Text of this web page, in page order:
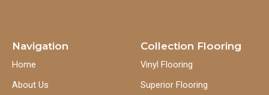
Navigation
Home
About Us
Collection Flooring
Vinyl Flooring
Superior Flooring